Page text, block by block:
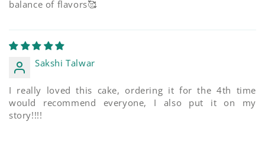
balance of flavors🥰
Sakshi Talwar
I really loved this cake, ordering it for the 4th time
would recommend everyone, I also put it on my
story!!!!